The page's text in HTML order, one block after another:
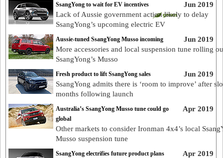
Jun 2019
SsangYong to wait for EV incentives
Lack of Aussie government action likely to delay
SsangYong’s upcoming electric EV
Jun 2019
Aussie-tuned SsangYong Musso incoming
More accessories and local suspension tune rolling
SsangYong’s Musso
Jun 2019
Fresh product to lift SsangYong sales
SsangYong admits there is ‘room to improve’ after
months following launch
Apr 2019
Australia’s SsangYong Musso tune could go
global
Other markets to consider Ironman 4x4’s local
Musso suspension tune
Apr 2019
SsangYong electrifies future product plans